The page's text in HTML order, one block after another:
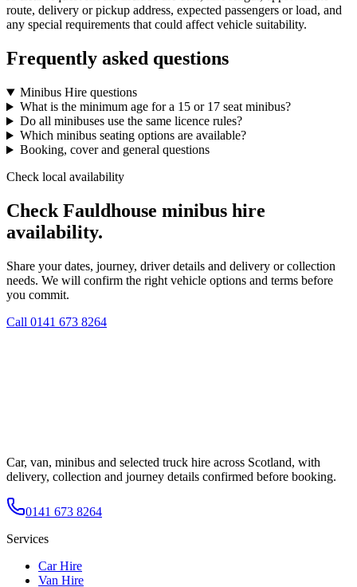
route, delivery or pickup address, expected passengers or load, and
any special requirements that could affect vehicle suitability.
Frequently asked questions
Minibus Hire questions
What is the minimum age for a 15 or 17 seat minibus?
Do all minibuses use the same licence rules?
Which minibus seating options are available?
Booking, cover and general questions
Check local availability
Check Fauldhouse minibus hire
availability.
Share your dates, journey, driver details and delivery or collection
needs. We will confirm the right vehicle options and terms before
you commit.
Call 0141 673 8264
Car, van, minibus and selected truck hire across Scotland, with
delivery, collection and journey details confirmed before booking.
0141 673 8264
Services
Car Hire
Van Hire